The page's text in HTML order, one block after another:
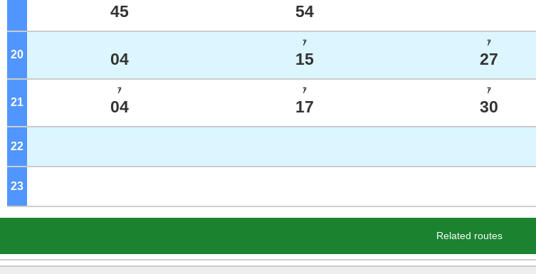
45 54
20 04
ｱ
15
ｱ
27
21
ｱ
04
ｱ
17
ｱ
30
22
23
Related routes